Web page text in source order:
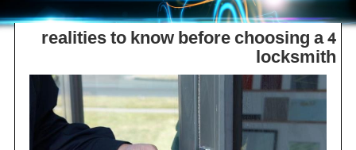
4 realities to know before choosing a
locksmith